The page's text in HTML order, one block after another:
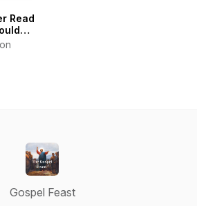
Read
Gospel Feast